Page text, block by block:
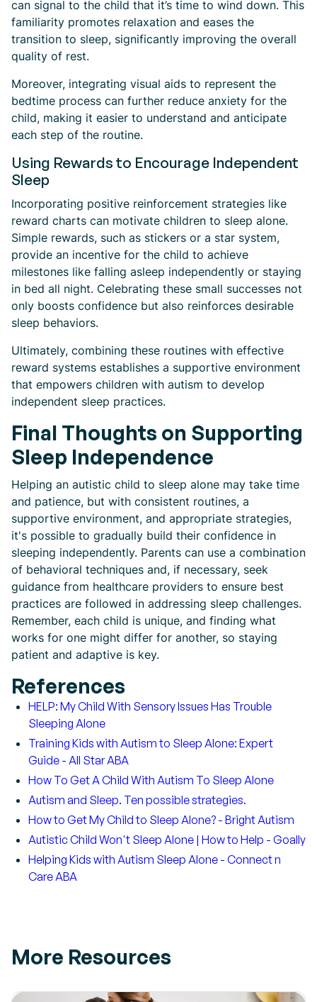
can signal to the child that it’s time to wind down. This
familiarity promotes relaxation and eases the
transition to sleep, significantly improving the overall
quality of rest.
Moreover, integrating visual aids to represent the
bedtime process can further reduce anxiety for the
child, making it easier to understand and anticipate
each step of the routine.
Using Rewards to Encourage Independent
Sleep
Incorporating positive reinforcement strategies like
reward charts can motivate children to sleep alone.
Simple rewards, such as stickers or a star system,
provide an incentive for the child to achieve
milestones like falling asleep independently or staying
in bed all night. Celebrating these small successes not
only boosts confidence but also reinforces desirable
sleep behaviors.
Ultimately, combining these routines with effective
reward systems establishes a supportive environment
that empowers children with autism to develop
independent sleep practices.
Final Thoughts on Supporting
Sleep Independence
Helping an autistic child to sleep alone may take time
and patience, but with consistent routines, a
supportive environment, and appropriate strategies,
it's possible to gradually build their confidence in
sleeping independently. Parents can use a combination
of behavioral techniques and, if necessary, seek
guidance from healthcare providers to ensure best
practices are followed in addressing sleep challenges.
Remember, each child is unique, and finding what
works for one might differ for another, so staying
patient and adaptive is key.
References
HELP: My Child With Sensory Issues Has Trouble
Sleeping Alone
Training Kids with Autism to Sleep Alone: Expert
Guide - All Star ABA
How To Get A Child With Autism To Sleep Alone
Autism and Sleep. Ten possible strategies.
How to Get My Child to Sleep Alone? - Bright Autism
Autistic Child Won't Sleep Alone | How to Help - Goally
Helping Kids with Autism Sleep Alone - Connect n
Care ABA
More Resources